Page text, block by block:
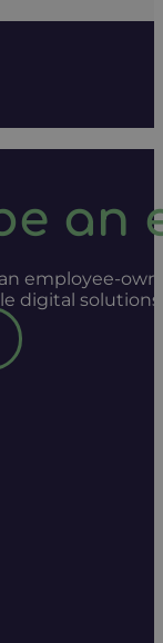
an
employee-
digital